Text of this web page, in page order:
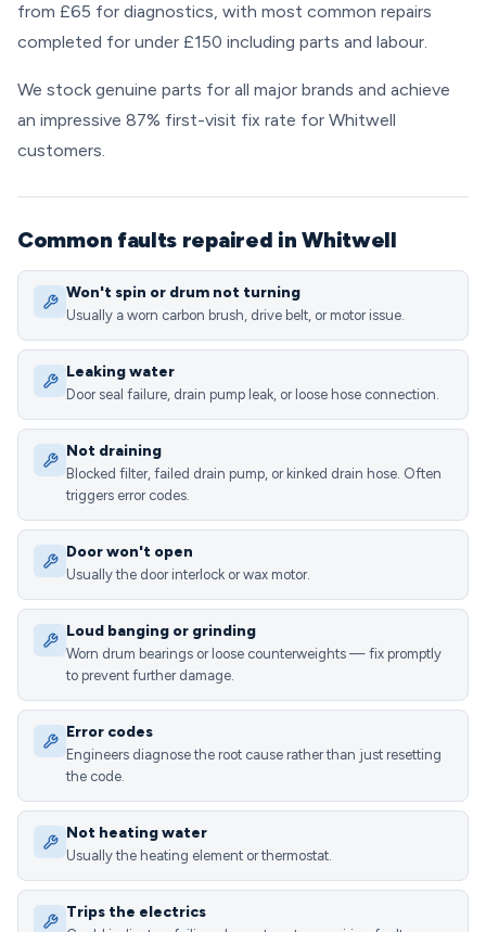
from £65 for diagnostics, with most common repairs
completed for under £150 including parts and labour.
We stock genuine parts for all major brands and achieve
an impressive 87% first-visit fix rate for Whitwell
customers.
Common faults repaired in Whitwell
Won't spin or drum not turning
Usually a worn carbon brush, drive belt, or motor issue.
Leaking water
Door seal failure, drain pump leak, or loose hose connection.
Not draining
Blocked filter, failed drain pump, or kinked drain hose. Often
triggers error codes.
Door won't open
Usually the door interlock or wax motor.
Loud banging or grinding
Worn drum bearings or loose counterweights — fix promptly
to prevent further damage.
Error codes
Engineers diagnose the root cause rather than just resetting
the code.
Not heating water
Usually the heating element or thermostat.
Trips the electrics